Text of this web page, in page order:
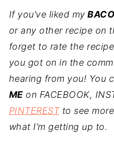
If you’ve liked my
or any other recipe on
forget to rate the
you got on in the
hearing from you! You
MEon FACEBOOK,
PINTERESTto see
what I’m getting up to.